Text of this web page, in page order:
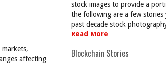
affecting
stock images to provide a
the following are a few
past decade stock
Read More
Blockchain Stories